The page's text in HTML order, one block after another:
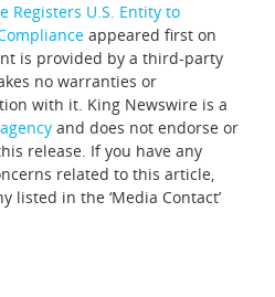
Registers U.S. Entity to
appeared first on
is provided by a third-party
no warranties or
with it. King Newswire is a
and does not endorse or
release. If you have any
related to this article,
listed in the ‘Media Contact’